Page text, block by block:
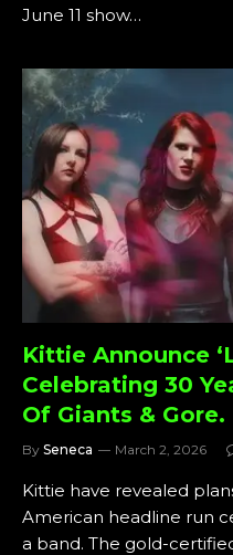
June 11 show…
Kittie Announce
Celebrating 30
Of Giants & Gore.
By Seneca March 2, 2026
Kittie have revealed
American headline run
a band. The gold-